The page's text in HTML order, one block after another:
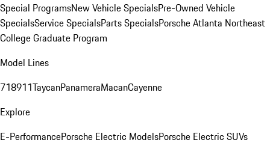
Special ProgramsNew Vehicle SpecialsPre-Owned Vehicle
SpecialsService SpecialsParts SpecialsPorsche Atlanta Northeast
College Graduate Program
Model Lines
718911TaycanPanameraMacanCayenne
Explore
E-PerformancePorsche Electric ModelsPorsche Electric SUVs